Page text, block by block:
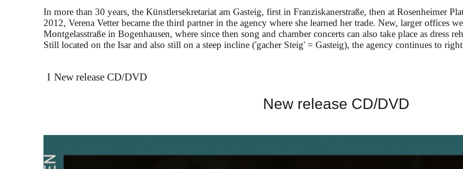
In more than 30 years, the Künstlersekretariat am Gasteig, first in Franziskanerstraße, then at Rosenheimer
2012, Verena Vetter became the third partner in the agency where she learned her trade. New, larger offices
Montgelasstraße in Bogenhausen, where since then song and chamber concerts can also take place as dress
Still located on the Isar and also still on a steep incline ('gacher Steig' = Gasteig), the agency continues to
New release CD/DVD
New release CD/DVD